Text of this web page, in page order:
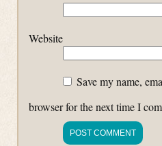
Website
Save my name,
browser for the next time I